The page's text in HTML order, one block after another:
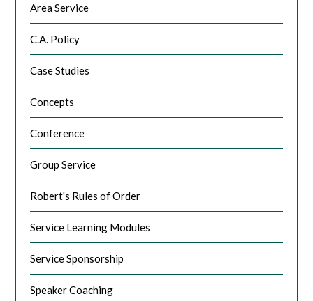
Area Service
C.A. Policy
Case Studies
Concepts
Conference
Group Service
Robert's Rules of Order
Service Learning Modules
Service Sponsorship
Speaker Coaching